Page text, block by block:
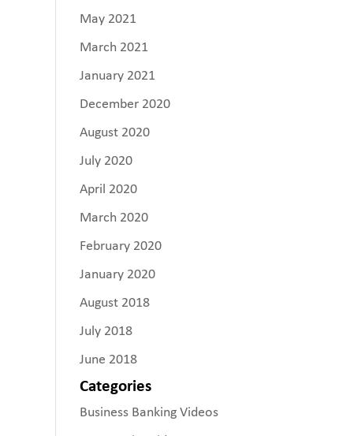
May 2021
March 2021
January 2021
December 2020
August 2020
July 2020
April 2020
March 2020
February 2020
January 2020
August 2018
July 2018
June 2018
Categories
Business Banking Videos